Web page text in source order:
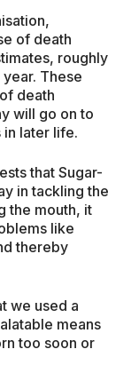
of death
roughly
These
death
will go on to
later life.
that Sugar-
in tackling the
the mouth, it
like
thereby
we used a
means
too soon or